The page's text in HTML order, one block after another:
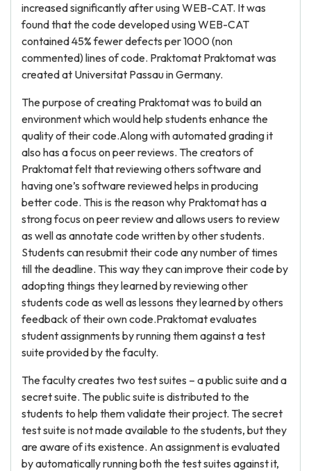
increased significantly after using WEB-CAT. It was
found that the code developed using WEB-CAT
contained 45% fewer defects per 1000 (non
commented) lines of code. Praktomat Praktomat was
created at Universitat Passau in Germany.
The purpose of creating Praktomat was to build an
environment which would help students enhance the
quality of their code.Along with automated grading it
also has a focus on peer reviews. The creators of
Praktomat felt that reviewing others software and
having one’s software reviewed helps in producing
better code. This is the reason why Praktomat has a
strong focus on peer review and allows users to review
as well as annotate code written by other students.
Students can resubmit their code any number of times
till the deadline. This way they can improve their code by
adopting things they learned by reviewing other
students code as well as lessons they learned by others
feedback of their own code.Praktomat evaluates
student assignments by running them against a test
suite provided by the faculty.
The faculty creates two test suites – a public suite and a
secret suite. The public suite is distributed to the
students to help them validate their project. The secret
test suite is not made available to the students, but they
are aware of its existence. An assignment is evaluated
by automatically running both the test suites against it,